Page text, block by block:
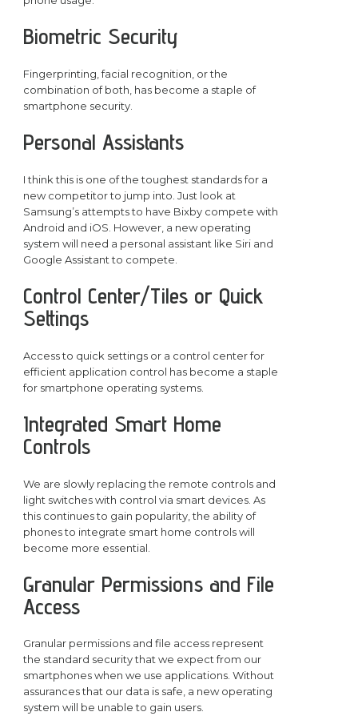
Biometric Security
Fingerprinting, facial recognition, or the
combination of both, has become a staple of
smartphone security.
Personal Assistants
I think this is one of the toughest standards for a
new competitor to jump into. Just look at
Samsung’s attempts to have Bixby compete with
Android and iOS. However, a new operating
system will need a personal assistant like Siri and
Google Assistant to compete.
Control Center/Tiles or Quick
Settings
Access to quick settings or a control center for
efficient application control has become a staple
for smartphone operating systems.
Integrated Smart Home
Controls
We are slowly replacing the remote controls and
light switches with control via smart devices. As
this continues to gain popularity, the ability of
phones to integrate smart home controls will
become more essential.
Granular Permissions and File
Access
Granular permissions and file access represent
the standard security that we expect from our
smartphones when we use applications. Without
assurances that our data is safe, a new operating
system will be unable to gain users.